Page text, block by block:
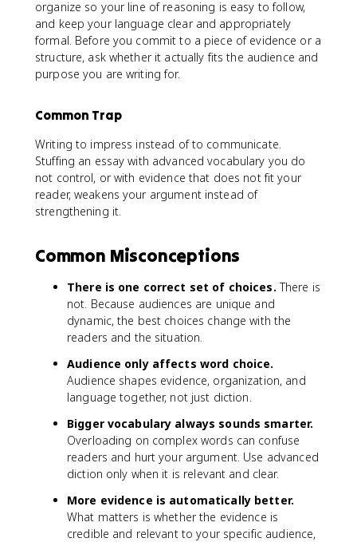
organize so your line of reasoning is easy to follow,
and keep your language clear and appropriately
formal. Before you commit to a piece of evidence or a
structure, ask whether it actually fits the audience and
purpose you are writing for.
Common Trap
Writing to impress instead of to communicate.
Stuffing an essay with advanced vocabulary you do
not control, or with evidence that does not fit your
reader, weakens your argument instead of
strengthening it.
Common Misconceptions
There is one correct set of choices. There is
not. Because audiences are unique and
dynamic, the best choices change with the
readers and the situation.
Audience only affects word choice.
Audience shapes evidence, organization, and
language together, not just diction.
Bigger vocabulary always sounds smarter.
Overloading on complex words can confuse
readers and hurt your argument. Use advanced
diction only when it is relevant and clear.
More evidence is automatically better.
What matters is whether the evidence is
credible and relevant to your specific audience,